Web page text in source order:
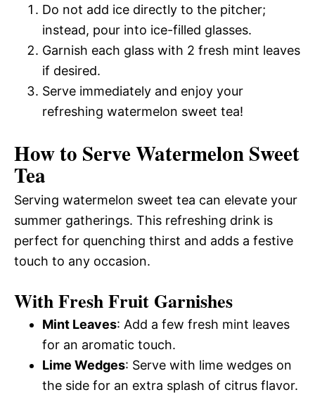
Do not add ice directly to the pitcher;
instead, pour into ice-filled glasses.
Garnish each glass with 2 fresh mint leaves
if desired.
Serve immediately and enjoy your
refreshing watermelon sweet tea!
How to Serve Watermelon Sweet
Tea
Serving watermelon sweet tea can elevate your
summer gatherings. This refreshing drink is
perfect for quenching thirst and adds a festive
touch to any occasion.
With Fresh Fruit Garnishes
Mint Leaves: Add a few fresh mint leaves
for an aromatic touch.
Lime Wedges: Serve with lime wedges on
the side for an extra splash of citrus flavor.